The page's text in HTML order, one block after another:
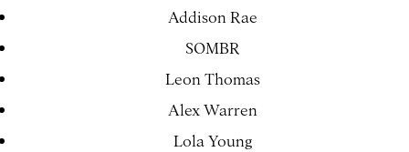
Addison Rae
SOMBR
Leon Thomas
Alex Warren
Lola Young